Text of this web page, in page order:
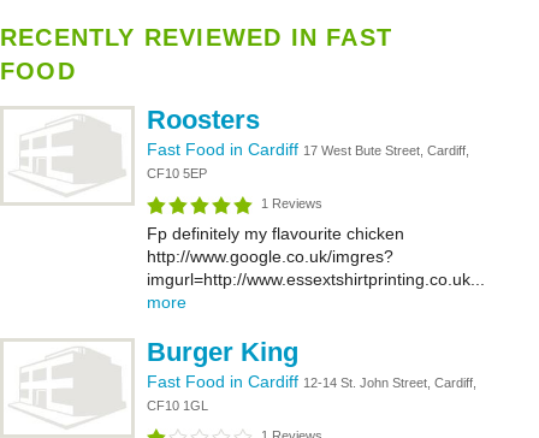
RECENTLY REVIEWED IN FAST
FOOD
Roosters
Fast Food in Cardiff 17 West Bute Street, Cardiff,
CF10 5EP
1 Reviews
Fp definitely my flavourite chicken
http://www.google.co.uk/imgres?
imgurl=http://www.essextshirtprinting.co.uk...
more
Burger King
Fast Food in Cardiff 12-14 St. John Street, Cardiff,
CF10 1GL